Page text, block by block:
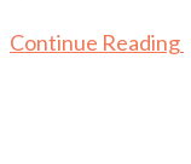
Continue Reading